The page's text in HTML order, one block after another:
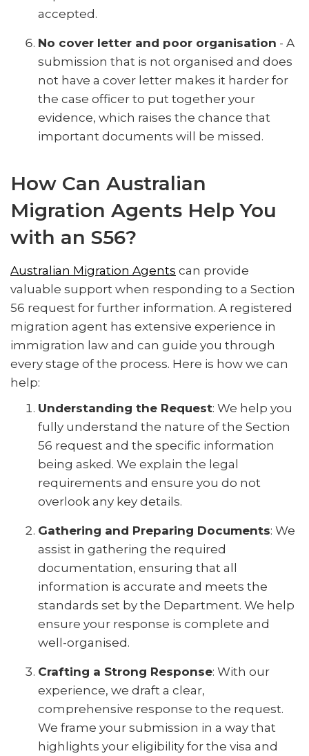
accepted.
No cover letter and poor organisation - A
submission that is not organised and does
not have a cover letter makes it harder for
the case officer to put together your
evidence, which raises the chance that
important documents will be missed.
How Can Australian
Migration Agents Help You
with an S56?
Australian Migration Agents can provide
valuable support when responding to a Section
56 request for further information. A registered
migration agent has extensive experience in
immigration law and can guide you through
every stage of the process. Here is how we can
help:
Understanding the Request: We help you
fully understand the nature of the Section
56 request and the specific information
being asked. We explain the legal
requirements and ensure you do not
overlook any key details.
Gathering and Preparing Documents: We
assist in gathering the required
documentation, ensuring that all
information is accurate and meets the
standards set by the Department. We help
ensure your response is complete and
well-organised.
Crafting a Strong Response: With our
experience, we draft a clear,
comprehensive response to the request.
We frame your submission in a way that
highlights your eligibility for the visa and